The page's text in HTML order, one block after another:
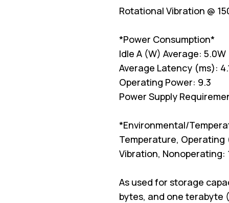
Rotational Vibration @
*Power Consumption*
Idle A (W) Average: 5.0W
Average Latency (ms):
Operating Power: 9.3
Power Supply
*Environmental/
Temperature, Operating
Vibration, Nonoperating:
As used for storage
bytes, and one terabyte